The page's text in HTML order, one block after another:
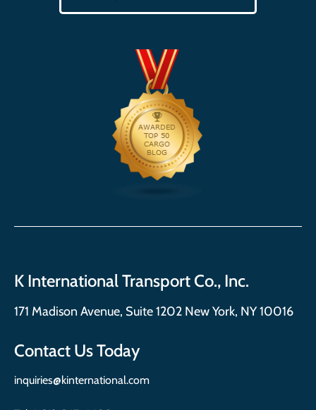
K International Transport Co., Inc.
171 Madison Avenue, Suite 1202 New York, NY 10016
Contact Us Today
inquiries@kinternational.com